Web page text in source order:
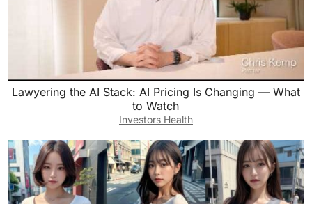
Lawyering the AI Stack: AI Pricing Is Changing — What
to Watch
Investors Health